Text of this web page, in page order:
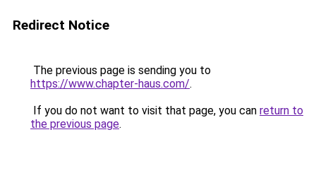
Redirect Notice
The previous page is sending you to
https://www.chapter-haus.com/.
If you do not want to visit that page, you can return to
the previous page.